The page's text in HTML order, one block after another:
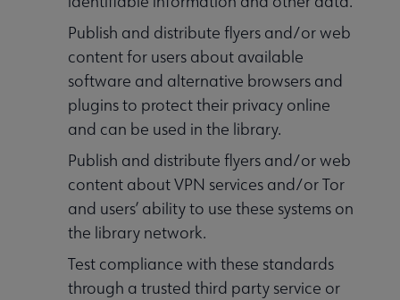
Publish and distribute flyers and/or web
content for users about available
software and alternative browsers and
plugins to protect their privacy online
and can be used in the library.
Publish and distribute flyers and/or web
content about VPN services and/or Tor
and users’ ability to use these systems on
the library network.
Test compliance with these standards
through a trusted third party service or